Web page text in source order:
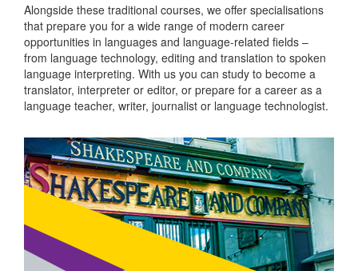
Alongside these traditional courses, we offer specialisations
that prepare you for a wide range of modern career
opportunities in languages and language-related fields –
from language technology, editing and translation to spoken
language interpreting. With us you can study to become a
translator, interpreter or editor, or prepare for a career as a
language teacher, writer, journalist or language technologist.